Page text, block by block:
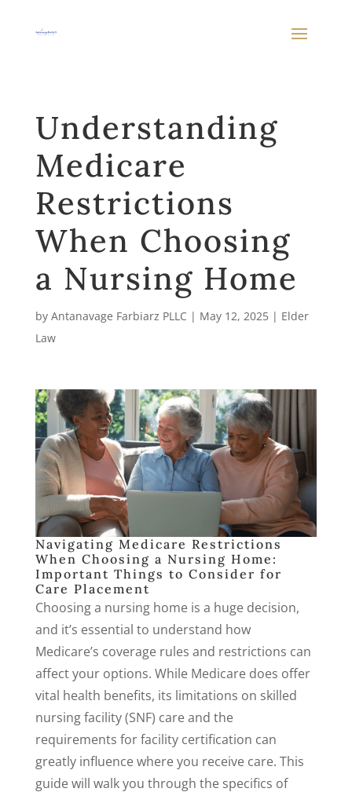
Understanding
Medicare
Restrictions
When Choosing
a Nursing Home
by Antanavage Farbiarz PLLC | May 12, 2025| Elder
Law
Navigating Medicare Restrictions
When Choosing a Nursing Home:
Important Things to Consider for
Care Placement
Choosing a nursing home is a huge decision,
and it’s essential to understand how
Medicare’s coverage rules and restrictions can
affect your options. While Medicare does offer
vital health benefits, its limitations on skilled
nursing facility (SNF) care and the
requirements for facility certification can
greatly influence where you receive care. This
guide will walk you through the specifics of